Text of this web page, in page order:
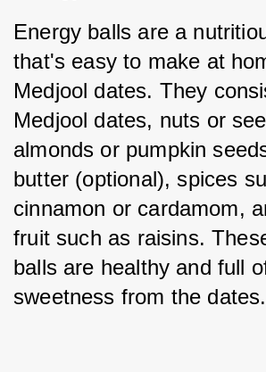
Energy balls are a
that's easy to make at
Medjool dates. They
Medjool dates, nuts or
almonds or pumpkin
butter (optional), spices
cinnamon or cardamom,
fruit such as raisins.
balls are healthy and full
sweetness from the dates.